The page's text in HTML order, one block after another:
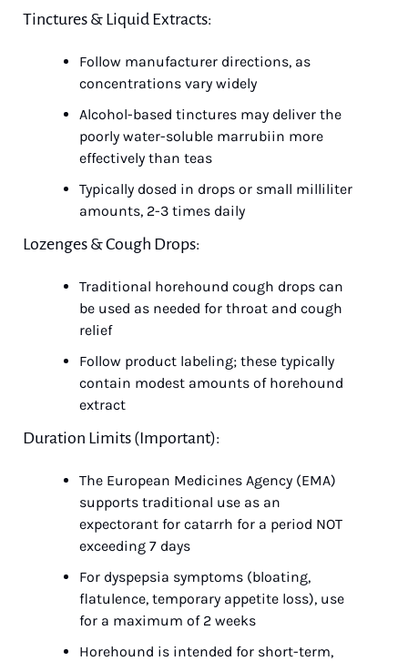
Tinctures & Liquid Extracts:
Follow manufacturer directions, as
concentrations vary widely
Alcohol-based tinctures may deliver the
poorly water-soluble marrubiin more
effectively than teas
Typically dosed in drops or small milliliter
amounts, 2-3 times daily
Lozenges & Cough Drops:
Traditional horehound cough drops can
be used as needed for throat and cough
relief
Follow product labeling; these typically
contain modest amounts of horehound
extract
Duration Limits (Important):
The European Medicines Agency (EMA)
supports traditional use as an
expectorant for catarrh for a period NOT
exceeding 7 days
For dyspepsia symptoms (bloating,
flatulence, temporary appetite loss), use
for a maximum of 2 weeks
Horehound is intended for short-term,